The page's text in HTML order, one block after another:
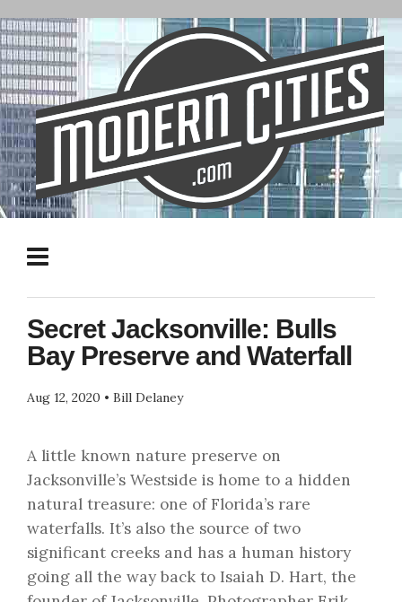
Secret Jacksonville: Bulls
Bay Preserve and Waterfall
Aug 12, 2020 • Bill Delaney
A little known nature preserve on
Jacksonville’s Westside is home to a hidden
natural treasure: one of Florida’s rare
waterfalls. It’s also the source of two
significant creeks and has a human history
going all the way back to Isaiah D. Hart, the